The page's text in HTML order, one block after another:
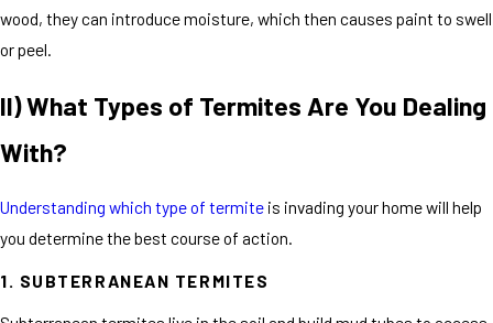
wood, they can introduce moisture, which then causes paint to swell
or peel.
II) What Types of Termites Are You Dealing
With?
Understanding which type of termite is invading your home will help
you determine the best course of action.
1. SUBTERRANEAN TERMITES